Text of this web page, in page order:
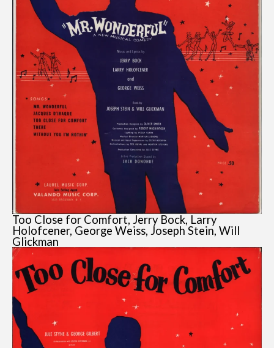
Too Close for Comfort, Jerry Bock, Larry
Holofcener, George Weiss, Joseph Stein, Will
Glickman